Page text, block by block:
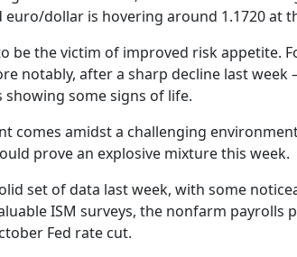
euro/dollar is hovering around 1.1720 at
be the victim of improved risk appetite.
notably, after a sharp decline last
some signs of life.
comes amidst a challenging
prove an explosive mixture this week.
set of data last week, with some
ISM surveys, the nonfarm
Fed rate cut.